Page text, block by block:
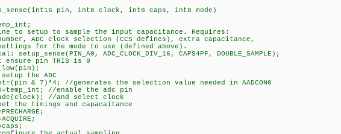
pin, int8 clock, int8 caps, int8 mode)
setup to sample the input capacitance. Requires:
ADC clock selection (CCS defines), extra capacitance,
for the mode to use (defined above).
ADC_CLOCK_DIV_16, CAPS4PF, DOUBLE_SAMPLE);
pin TRIS is 0
the ADC
& 7)*4; //generates the selection value needed in AADCON0
//enable the adc pin
//and select clock
the timings and capacaitance